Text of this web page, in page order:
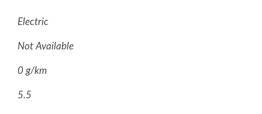
Electric
Not Available
0 g/km
5.5